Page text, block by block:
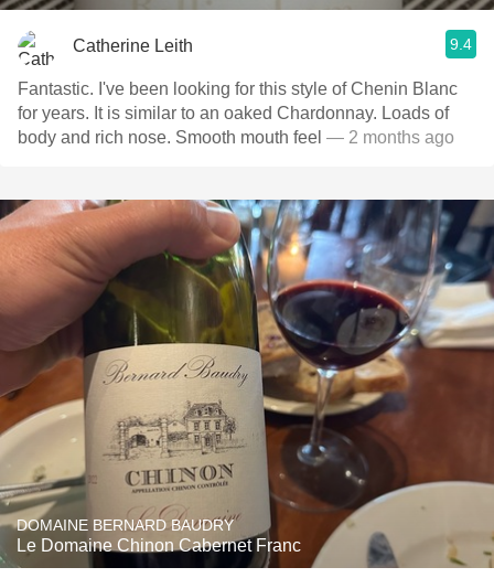
Catherine Leith 9.4
Fantastic. I've been looking for this style of Chenin Blanc
for years. It is similar to an oaked Chardonnay. Loads of
body and rich nose. Smooth mouth feel — 2 months ago
DOMAINE BERNARD BAUDRY
Le Domaine Chinon Cabernet Franc